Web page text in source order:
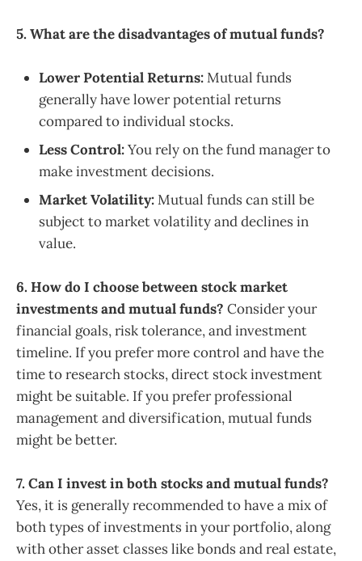
5. What are the disadvantages of mutual funds?
Lower Potential Returns:Mutual funds
generally have lower potential returns
compared to individual stocks.
Less Control:You rely on the fund manager to
make investment decisions.
Market Volatility:Mutual funds can still be
subject to market volatility and declines in
value.
6. How do I choose between stock market
investments and mutual funds? Consider your
financial goals, risk tolerance, and investment
timeline. If you prefer more control and have the
time to research stocks, direct stock investment
might be suitable. If you prefer professional
management and diversification, mutual funds
might be better.
7. Can I invest in both stocks and mutual funds?
Yes, it is generally recommended to have a mix of
both types of investments in your portfolio, along
with other asset classes like bonds and real estate,